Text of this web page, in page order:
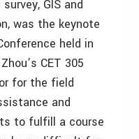
GIS and
was the keynote
held in
CET 305
for the field
and
to fulfill a course